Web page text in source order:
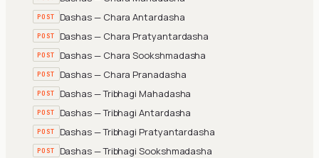
POST Dashas — Chara Antardasha
POST Dashas — Chara Pratyantardasha
POST Dashas — Chara Sookshmadasha
POST Dashas — Chara Pranadasha
POST Dashas — Tribhagi Mahadasha
POST Dashas — Tribhagi Antardasha
POST Dashas — Tribhagi Pratyantardasha
POST Dashas — Tribhagi Sookshmadasha